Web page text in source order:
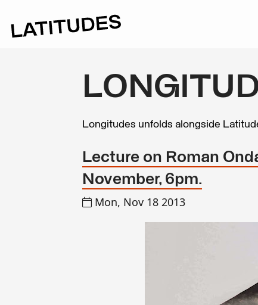
Longitudes unfolds alongside
Lecture on Roman
November, 6pm.
Mon, Nov 18 2013